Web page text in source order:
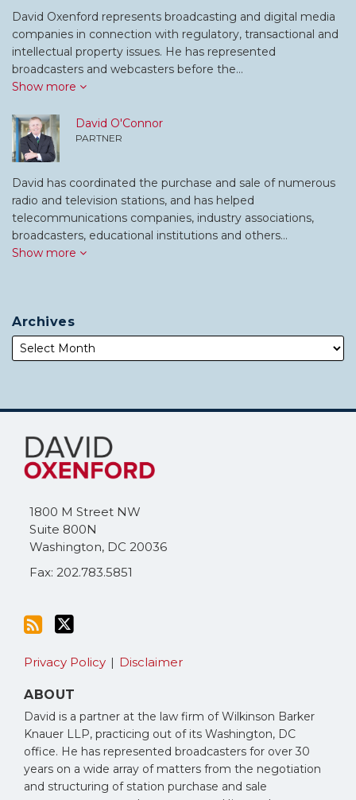
David Oxenford represents broadcasting and digital media
companies in connection with regulatory, transactional and
intellectual property issues. He has represented
broadcasters and webcasters before the…
Show more
David O'Connor
PARTNER
David has coordinated the purchase and sale of numerous
radio and television stations, and has helped
telecommunications companies, industry associations,
broadcasters, educational institutions and others…
Show more
Archives
1800 M Street NW
Suite 800N
Washington, DC 20036
Fax: 202.783.5851
Subscribe
this
blog
RSS
Follow
Me
on
Twitter
Privacy Policy Disclaimer
ABOUT
David is a partner at the law firm of Wilkinson Barker
Knauer LLP, practicing out of its Washington, DC
office. He has represented broadcasters for over 30
years on a wide array of matters from the negotiation
and structuring of station purchase and sale